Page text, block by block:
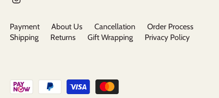
Payment About Us Cancellation
Order Process
Shipping
Returns Gift Wrapping Privacy Policy